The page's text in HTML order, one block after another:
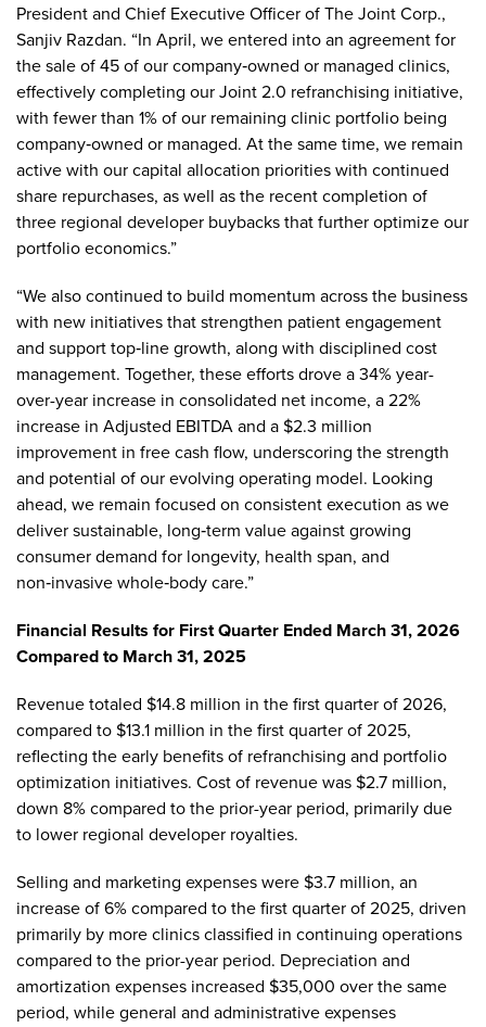
President and Chief Executive Officer of The Joint Corp.,
Sanjiv Razdan. “In April, we entered into an agreement for
the sale of 45 of our company‑owned or managed clinics,
effectively completing our Joint 2.0 refranchising initiative,
with fewer than 1% of our remaining clinic portfolio being
company‑owned or managed. At the same time, we remain
active with our capital allocation priorities with continued
share repurchases, as well as the recent completion of
three regional developer buybacks that further optimize our
portfolio economics.”
“We also continued to build momentum across the business
with new initiatives that strengthen patient engagement
and support top‑line growth, along with disciplined cost
management. Together, these efforts drove a 34% year-
over-year increase in consolidated net income, a 22%
increase in Adjusted EBITDA and a $2.3 million
improvement in free cash flow, underscoring the strength
and potential of our evolving operating model. Looking
ahead, we remain focused on consistent execution as we
deliver sustainable, long‑term value against growing
consumer demand for longevity, health span, and
non‑invasive whole‑body care.”
Financial Results for First Quarter Ended March 31, 2026
Compared to March 31, 2025
Revenue totaled $14.8 million in the first quarter of 2026,
compared to $13.1 million in the first quarter of 2025,
reflecting the early benefits of refranchising and portfolio
optimization initiatives. Cost of revenue was $2.7 million,
down 8% compared to the prior-year period, primarily due
to lower regional developer royalties.
Selling and marketing expenses were $3.7 million, an
increase of 6% compared to the first quarter of 2025, driven
primarily by more clinics classified in continuing operations
compared to the prior-year period. Depreciation and
amortization expenses increased $35,000 over the same
period, while general and administrative expenses